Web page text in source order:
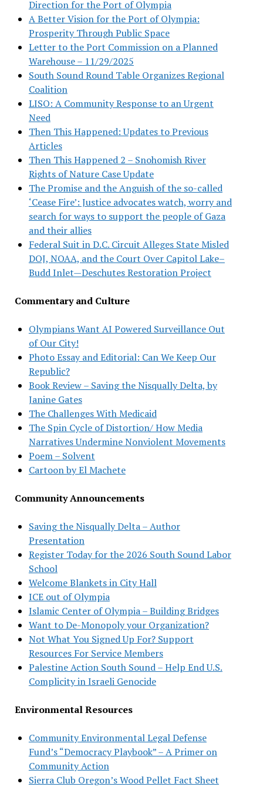
Direction for the Port of Olympia
A Better Vision for the Port of Olympia:
Prosperity Through Public Space
Letter to the Port Commission on a Planned
Warehouse – 11/29/2025
South Sound Round Table Organizes Regional
Coalition
LISO: A Community Response to an Urgent
Need
Then This Happened: Updates to Previous
Articles
Then This Happened 2 – Snohomish River
Rights of Nature Case Update
The Promise and the Anguish of the so-called
‘Cease Fire’: Justice advocates watch, worry and
search for ways to support the people of Gaza
and their allies
Federal Suit in D.C. Circuit Alleges State Misled
DOJ, NOAA, and the Court Over Capitol Lake–
Budd Inlet—Deschutes Restoration Project
Commentary and Culture
Olympians Want AI Powered Surveillance Out
of Our City!
Photo Essay and Editorial: Can We Keep Our
Republic?
Book Review – Saving the Nisqually Delta, by
Janine Gates
The Challenges With Medicaid
The Spin Cycle of Distortion/ How Media
Narratives Undermine Nonviolent Movements
Poem – Solvent
Cartoon by El Machete
Community Announcements
Saving the Nisqually Delta – Author
Presentation
Register Today for the 2026 South Sound Labor
School
Welcome Blankets in City Hall
ICE out of Olympia
Islamic Center of Olympia – Building Bridges
Want to De-Monopoly your Organization?
Not What You Signed Up For? Support
Resources For Service Members
Palestine Action South Sound – Help End U.S.
Complicity in Israeli Genocide
Environmental Resources
Community Environmental Legal Defense
Fund’s “Democracy Playbook” – A Primer on
Community Action
Sierra Club Oregon’s Wood Pellet Fact Sheet